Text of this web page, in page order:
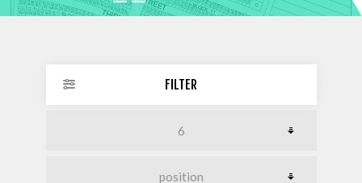
FILTER